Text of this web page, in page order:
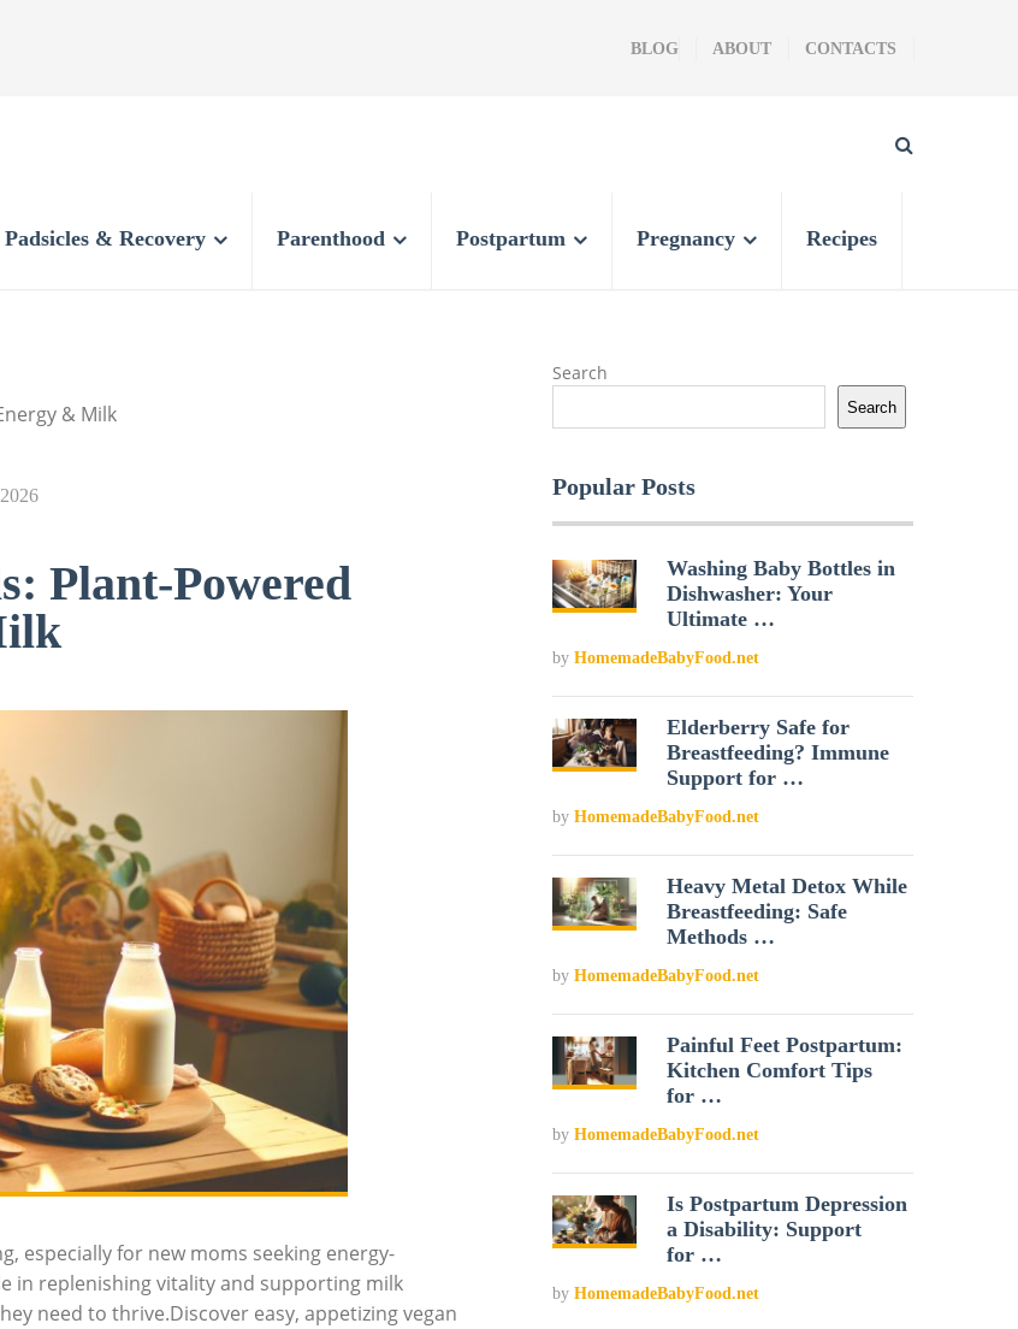
BLOG ABOUT CONTACTS
Padsicles & Recovery Parenthood Postpartum Pregnancy Recipes
& Milk
Plant-Powered
especially for new moms seeking energy-
in replenishing vitality and supporting milk
need to thrive.Discover easy, appetizing vegan
Search
Search
Popular Posts
Washing Baby Bottles in
Dishwasher: Your
Ultimate …
by HomemadeBabyFood.net
Elderberry Safe for
Breastfeeding? Immune
Support for …
by HomemadeBabyFood.net
Heavy Metal Detox While
Breastfeeding: Safe
Methods …
by HomemadeBabyFood.net
Painful Feet Postpartum:
Kitchen Comfort Tips
for …
by HomemadeBabyFood.net
Is Postpartum Depression
a Disability: Support
for …
by HomemadeBabyFood.net